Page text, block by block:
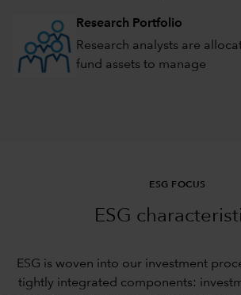
Research Portfolio
Research analysts are
fund assets to manage
ESG FOCUS
ESG
ESG is woven into our investment
tightly integrated components: